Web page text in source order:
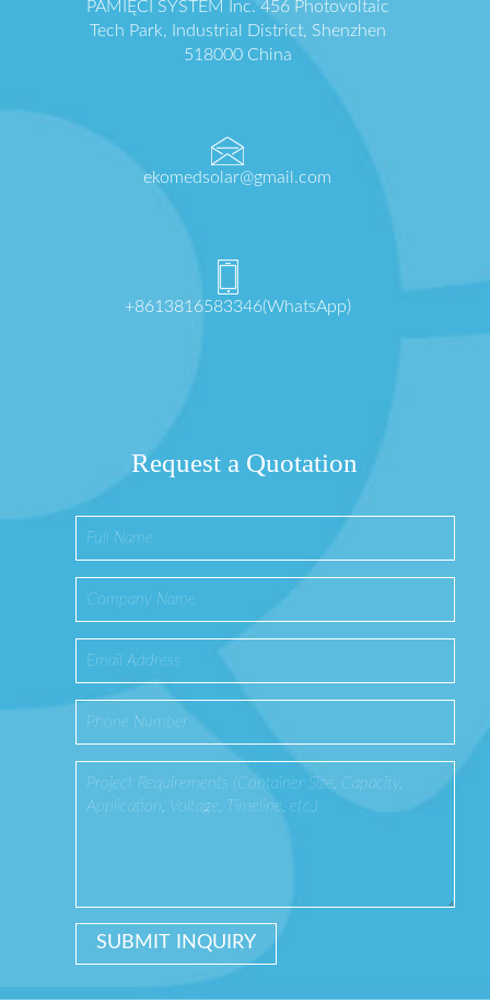
PAMIĘCI SYSTEM Inc. 456 Photovoltaic
Tech Park, Industrial District, Shenzhen
518000 China
ekomedsolar@gmail.com
+8613816583346(WhatsApp)
Request a Quotation